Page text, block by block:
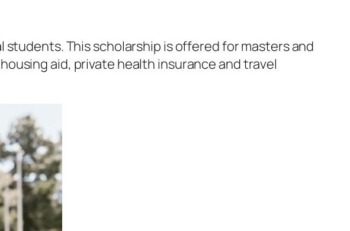
This scholarship is offered for masters and
aid, private health insurance and travel